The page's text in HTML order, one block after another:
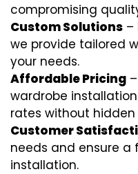
compromising
Custom Solutions –
we provide tailored
your needs.
Affordable Pricing
wardrobe
rates without hidden
Customer
needs and ensure a
installation.